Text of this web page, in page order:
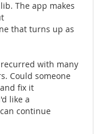
The app makes
that turns up as
with many
Could someone
fix it
like a
continue